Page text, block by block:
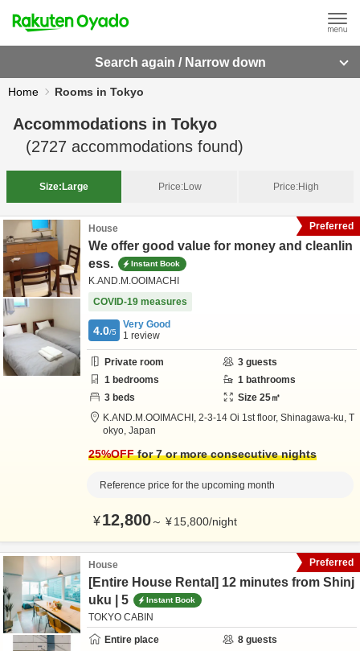
Search again / Narrow down
Home Rooms in Tokyo
Accommodations in Tokyo
(2727 accommodations found)
Size: Large Price:Low Price:High
House
We offer good value for money and cleanlin
ess.
Instant Book
K.AND.M.OOIMACHI
COVID-19 measures
4.0/5
Very Good
1 review
Private room 3 guests
1 bedrooms 1 bathrooms
3 beds Size 25㎡
K.AND.M.OOIMACHI, 2-3-14 Oi 1st floor, Shinagawa-ku, T
okyo, Japan
25%OFFfor 7 or more consecutive nights
Reference price for the upcoming month
¥12,800～ ¥15,800/night
Preferred
House
[Entire House Rental] 12 minutes from Shinj
uku | 5
Instant Book
TOKYO CABIN
Entire place
8 guests
Preferred